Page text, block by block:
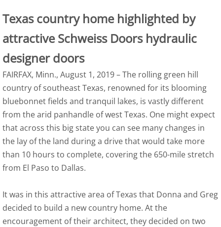
Texas country home highlighted by
attractive Schweiss Doors hydraulic
designer doors
FAIRFAX, Minn., August 1, 2019 – The rolling green hill
country of southeast Texas, renowned for its blooming
bluebonnet fields and tranquil lakes, is vastly different
from the arid panhandle of west Texas. One might expect
that across this big state you can see many changes in
the lay of the land during a drive that would take more
than 10 hours to complete, covering the 650-mile stretch
from El Paso to Dallas.
It was in this attractive area of Texas that Donna and Greg
decided to build a new country home. At the
encouragement of their architect, they decided on two